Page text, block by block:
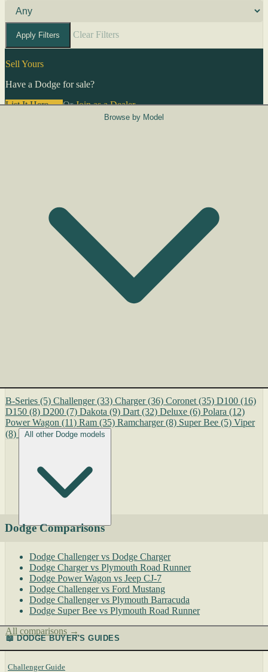
Apply Filters Clear Filters
Sell Yours
Have a Dodge for sale?
List It Here →OrJoin as a Dealer→
Browse by Model
B-Series (5) Challenger (33) Charger (36) Coronet (35) D100 (16)
D150 (8) D200 (7) Dakota (9) Dart (32) Deluxe (6) Polara (12)
Power Wagon (11) Ram (35) Ramcharger (8) Super Bee (5) Viper
(8)
All other Dodge models
Dodge Comparisons
Dodge Challenger vs Dodge Charger
Dodge Charger vs Plymouth Road Runner
Dodge Power Wagon vs Jeep CJ-7
Dodge Challenger vs Ford Mustang
Dodge Challenger vs Plymouth Barracuda
Dodge Super Bee vs Plymouth Road Runner
All comparisons →
📖 DODGE BUYER'S GUIDES
Challenger Guide